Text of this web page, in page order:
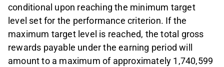
conditional upon reaching the minimum target
level set for the performance criterion. If the
maximum target level is reached, the total gross
rewards payable under the earning period will
amount to a maximum of approximately 1,740,599